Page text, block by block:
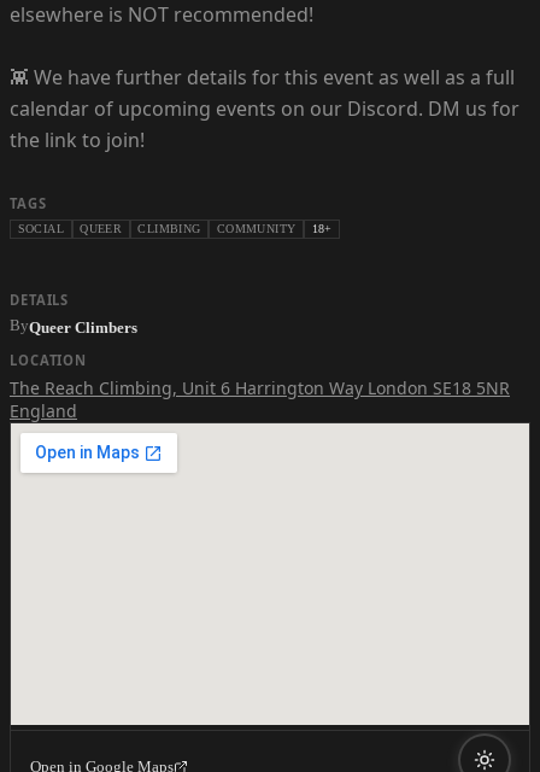
elsewhere is NOT recommended!
👾 We have further details for this event as well as a full
calendar of upcoming events on our Discord. DM us for
the link to join!
TAGS
SOCIAL QUEER CLIMBING COMMUNITY 18+
DETAILS
ByQueer Climbers
LOCATION
The Reach Climbing, Unit 6 Harrington Way London SE18 5NR
England
Open in Google Maps